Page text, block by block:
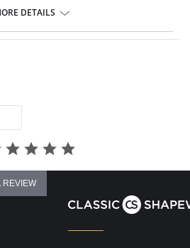
final sale item.
DETAILS
REVIEW